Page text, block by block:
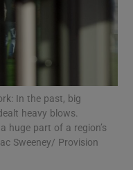
sub sections
sub sections
In the past, big
heavy blows.
huge part of a region’s
Sweeney/ Provision